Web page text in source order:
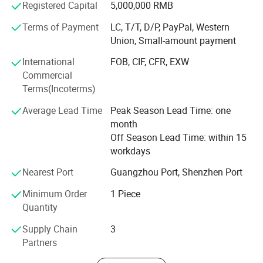
1. Excellent Transparency: colorless, transparent plexiglass sheet,
among peers. Under the guidance of setting up brand and
quality service to enhance clients corporate image. With
undertaking international sign production projects from
European, America, the Middle East, Asia, Australia, etc,
our service quality and brand awareness are continuously
improving. By introduction of modern management
philosophy, professional production equipment and
enlarged production lines, we are strive to become leader
of international sign industry.
Registered Capital
5,000,000 RMB
Terms of Payment
LC, T/T, D/P, PayPal, Western
Union, Small-amount payment
International
Commercial
Terms(Incoterms)
FOB, CIF, CFR, EXW
Average Lead Time
Peak Season Lead Time: one
month
Off Season Lead Time: within 15
workdays
Nearest Port
Guangzhou Port, Shenzhen Port
Minimum Order
Quantity
1 Piece
Supply Chain
Partners
3